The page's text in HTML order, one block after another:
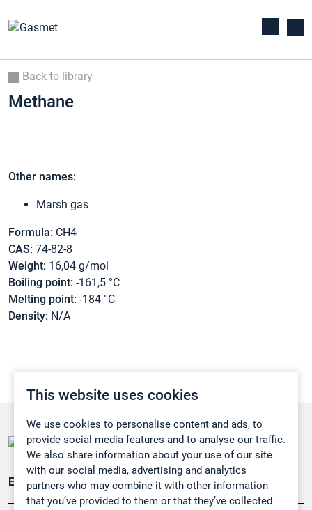
This website uses cookies
We use cookies to personalise content and ads, to
provide social media features and to analyse our traffic.
We also share information about your use of our site
with our social media, advertising and analytics
partners who may combine it with other information
that you’ve provided to them or that they’ve collected
Back to library
Methane
Other names:
Marsh gas
Formula: CH4
CAS: 74-82-8
Weight: 16,04 g/mol
Boiling point: -161,5 °C
Melting point: -184 °C
Density: N/A
Emissionsüberwachung